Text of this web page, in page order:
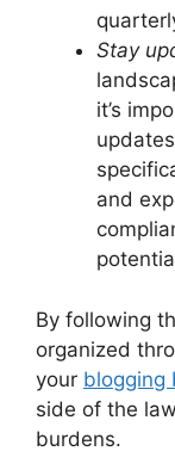
Stay
it’s
and
By following
organized
your blogging
side of the
burdens.